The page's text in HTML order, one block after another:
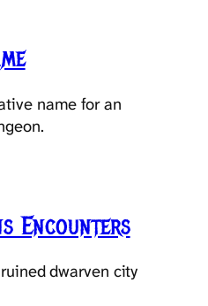
name for an
Encounters
dwarven city